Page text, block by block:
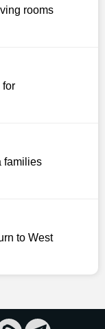
rooms
for
families
to West